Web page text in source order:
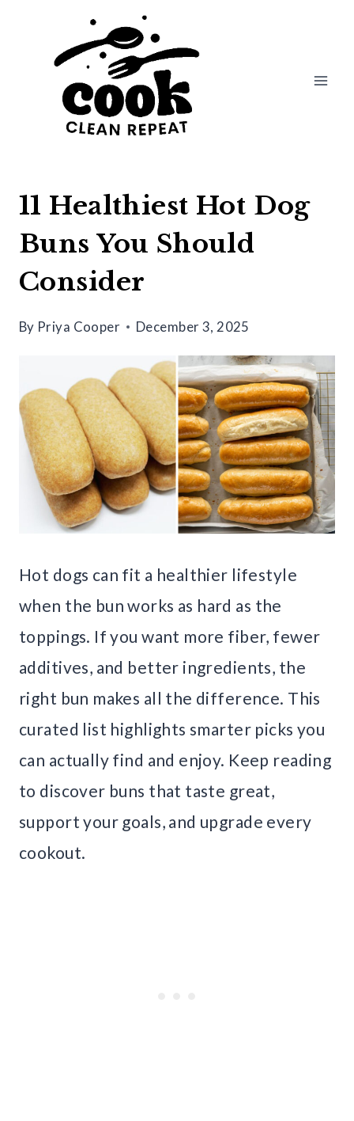
11 Healthiest Hot Dog
Buns You Should
Consider
By Priya Cooper December 3, 2025
Hot dogs can fit a healthier lifestyle
when the bun works as hard as the
toppings. If you want more fiber, fewer
additives, and better ingredients, the
right bun makes all the difference. This
curated list highlights smarter picks you
can actually find and enjoy. Keep reading
to discover buns that taste great,
support your goals, and upgrade every
cookout.